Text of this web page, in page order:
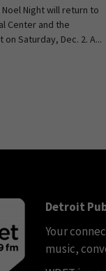
Noel Night will return to
Center and the
Saturday, Dec. 2. A...
Detroit
Your
music,